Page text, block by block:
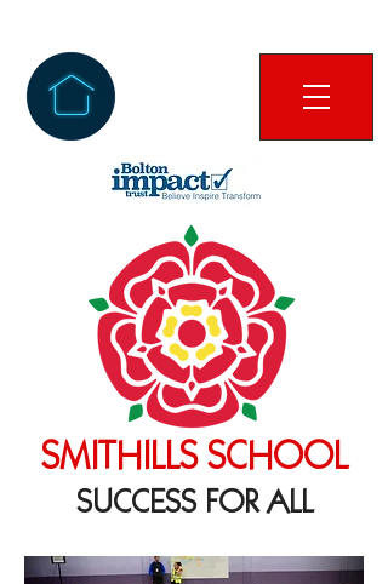
SMITHILLS SCHOOL
SUCCESS FOR ALL